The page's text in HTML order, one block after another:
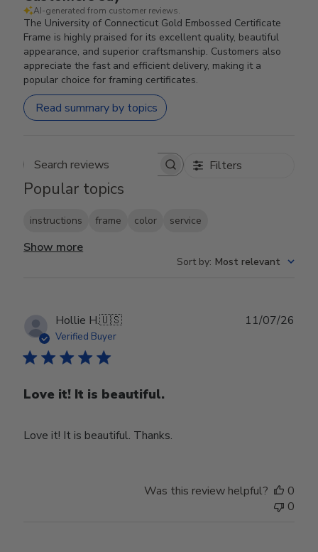
AI-generated from customer reviews.
The University of Connecticut Gold Embossed Certificate
Frame is highly praised for its excellent quality, beautiful
appearance, and superior craftsmanship. Customers also
appreciate the fast and efficient delivery, making it a
popular choice for framing certificates.
Read summary by topics
Search reviews Filters
Popular topics
instructions frame color service
Show more
Sort by: Most relevant
Hollie H.🇺🇸
Verified Buyer
Love it! It is beautiful.
Love it! It is beautiful. Thanks.
11/07/26
Was this review helpful?
0
0